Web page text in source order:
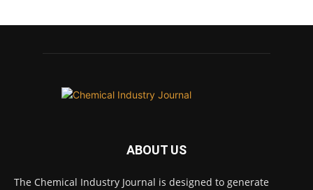
developed a new technology that uses bacteria
of potential drug molecules inside living cells.
ABOUT US
The Chemical Industry Journal is designed to generate